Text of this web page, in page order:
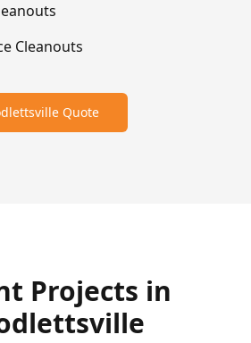
Cleanouts
Quote
Projects in